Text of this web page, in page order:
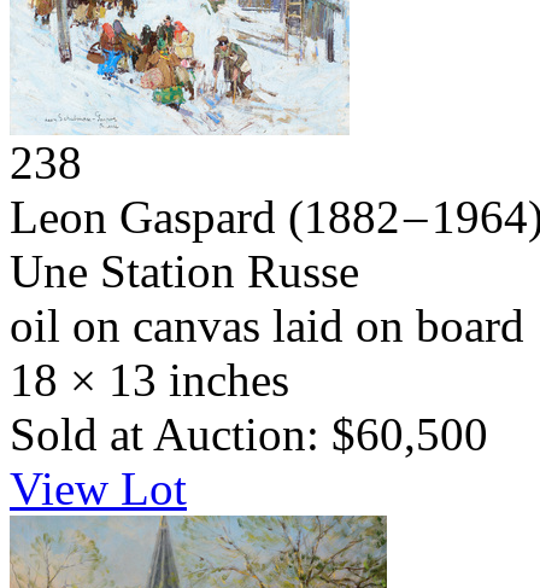
238
Leon Gaspard (1882 –
Une Station Russe
oil on canvas laid on board
18 × 13 inches
Sold at Auction: $60,500
View Lot